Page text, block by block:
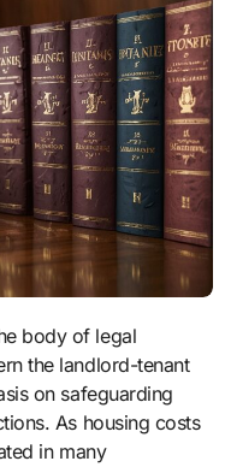
the landlord-tenant
on safeguarding
As housing costs
in many